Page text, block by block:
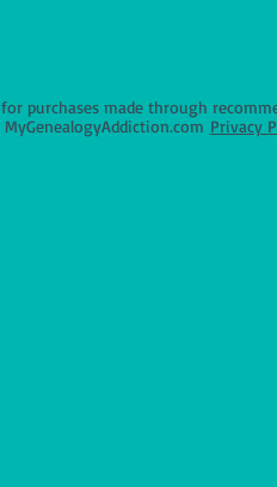
purchases made through
MyGenealogyAddiction.com Privacy